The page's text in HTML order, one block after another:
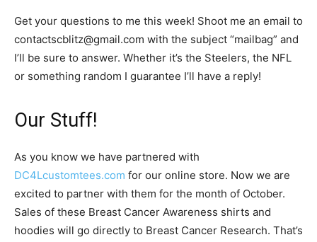
Get your questions to me this week! Shoot me an email to
contactscblitz@gmail.com with the subject “mailbag” and
I’ll be sure to answer. Whether it’s the Steelers, the NFL
or something random I guarantee I’ll have a reply!
Our Stuff!
As you know we have partnered with
DC4Lcustomtees.com for our online store. Now we are
excited to partner with them for the month of October.
Sales of these Breast Cancer Awareness shirts and
hoodies will go directly to Breast Cancer Research. That’s